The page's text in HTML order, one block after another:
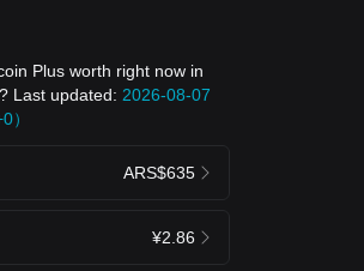
Plus worth right now in
Last updated: 2026-08-07
）
ARS$635
¥2.86